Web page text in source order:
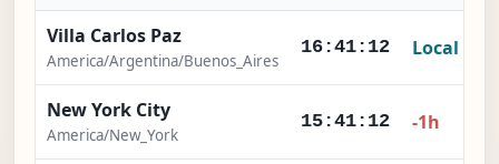
Villa Carlos Paz
America/Argentina/Buenos_Aires
16:41:12 Local
New York City
America/New_York
15:41:12 -1h